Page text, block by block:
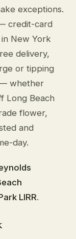
exceptions.
credit-card
New York
delivery,
or tipping
— whether
Long Beach
flower,
and
day.
LIRR.